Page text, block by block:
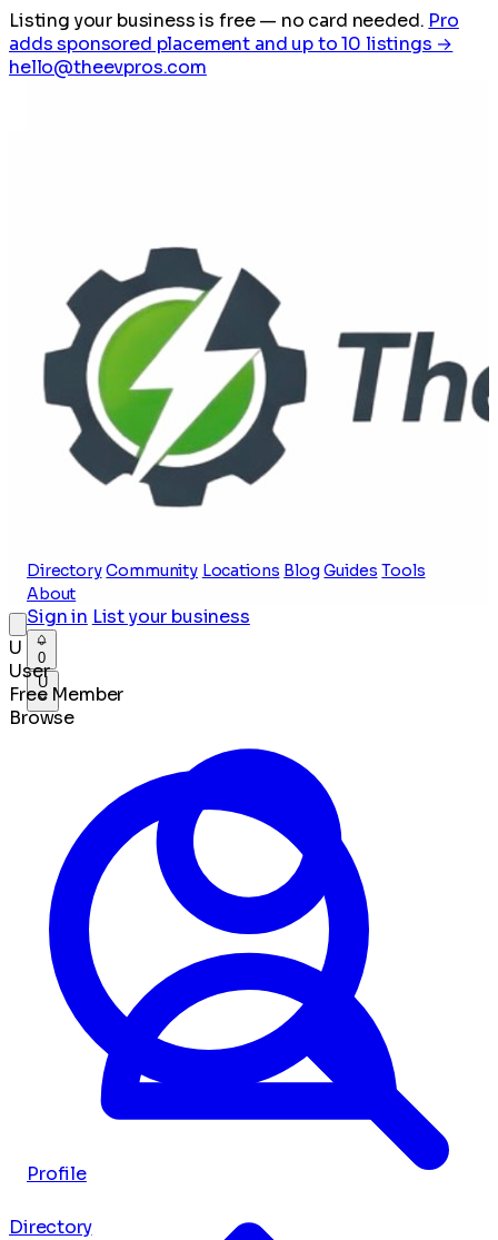
Listing your business is free— no card needed. Pro
adds sponsored placement and up to 10 listings →
hello@theevpros.com
Directory Community Locations Blog Guides Tools
About
Sign in List your business
0
U
Profile
U
User
Free Member
Browse
Directory